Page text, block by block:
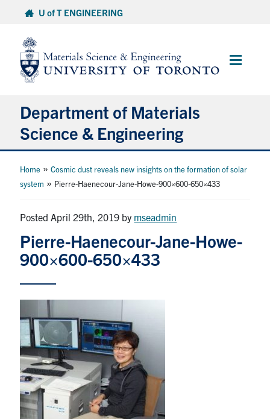
content
U of T ENGINEERING
Main
Department of Materials
Science & Engineering
About Us
Faculty & Staff
Alumni & Industry
News
Events
Home »Cosmic dust reveals new insights on the formation of solar
system » Pierre-Haenecour-Jane-Howe-900×600-650×433
Posted April 29th, 2019 by mseadmin
Pierre-Haenecour-Jane-Howe-
900×600-650×433